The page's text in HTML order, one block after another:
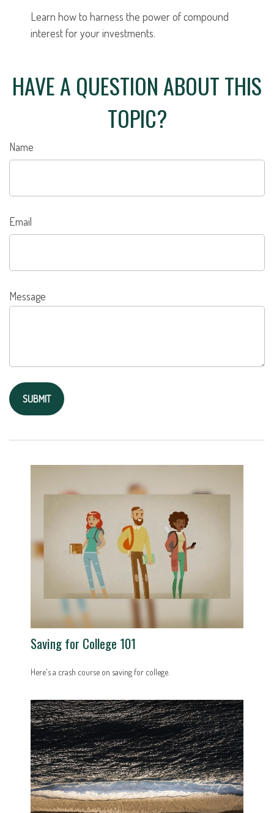
Learn how to harness the power of compound
interest for your investments.
HAVE A QUESTION ABOUT THIS
TOPIC?
Name
Email
Message
Saving for College 101
Here's a crash course on saving for college.